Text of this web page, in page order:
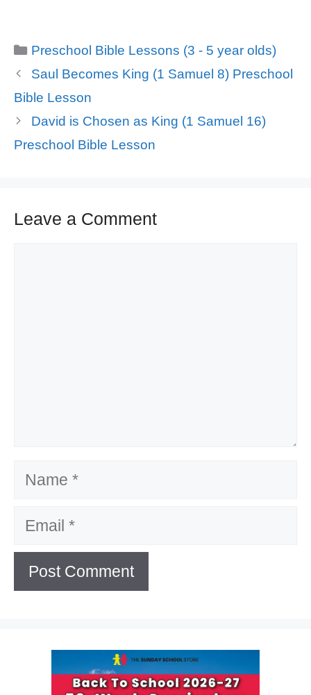
Categories
Preschool Bible Lessons (3 - 5 year olds)
Saul Becomes King (1 Samuel 8) Preschool
Bible Lesson
David is Chosen as King (1 Samuel 16)
Preschool Bible Lesson
Leave a Comment